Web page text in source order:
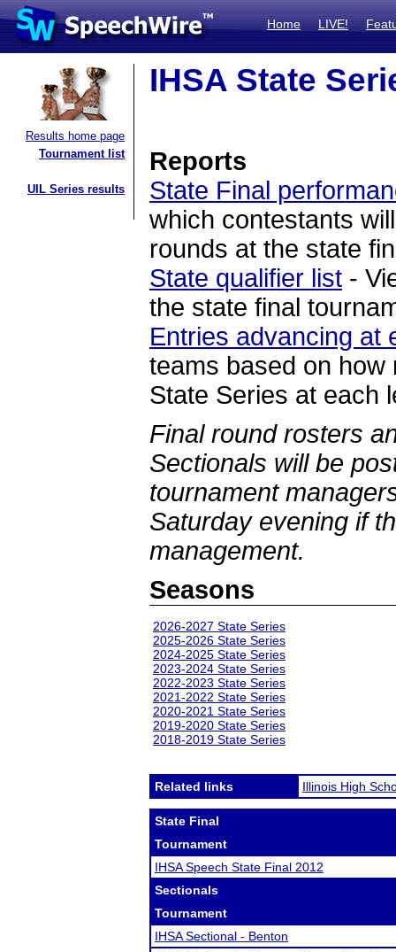
Home LIVE!
Results home page
Tournament list
UIL Series results
IHSA State
Reports
State Final
which contestants
rounds at the state
State qualifier list -
the state final
Entries advancing at
teams based on how
State Series at each
Final round rosters
Sectionals will be
tournament
Saturday evening if
management.
Seasons
2026-2027 State Series
2025-2026 State Series
2024-2025 State Series
2023-2024 State Series
2022-2023 State Series
2021-2022 State Series
2020-2021 State Series
2019-2020 State Series
2018-2019 State Series
Related links Illinois High
State Final
Tournament
IHSA Speech State Final 2012
Sectionals
Tournament
IHSA Sectional - Benton